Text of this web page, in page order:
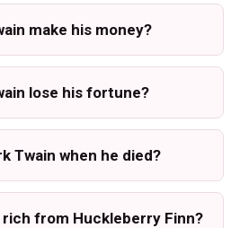
make his money?
lose his fortune?
Twain when he died?
rich from Huckleberry Finn?